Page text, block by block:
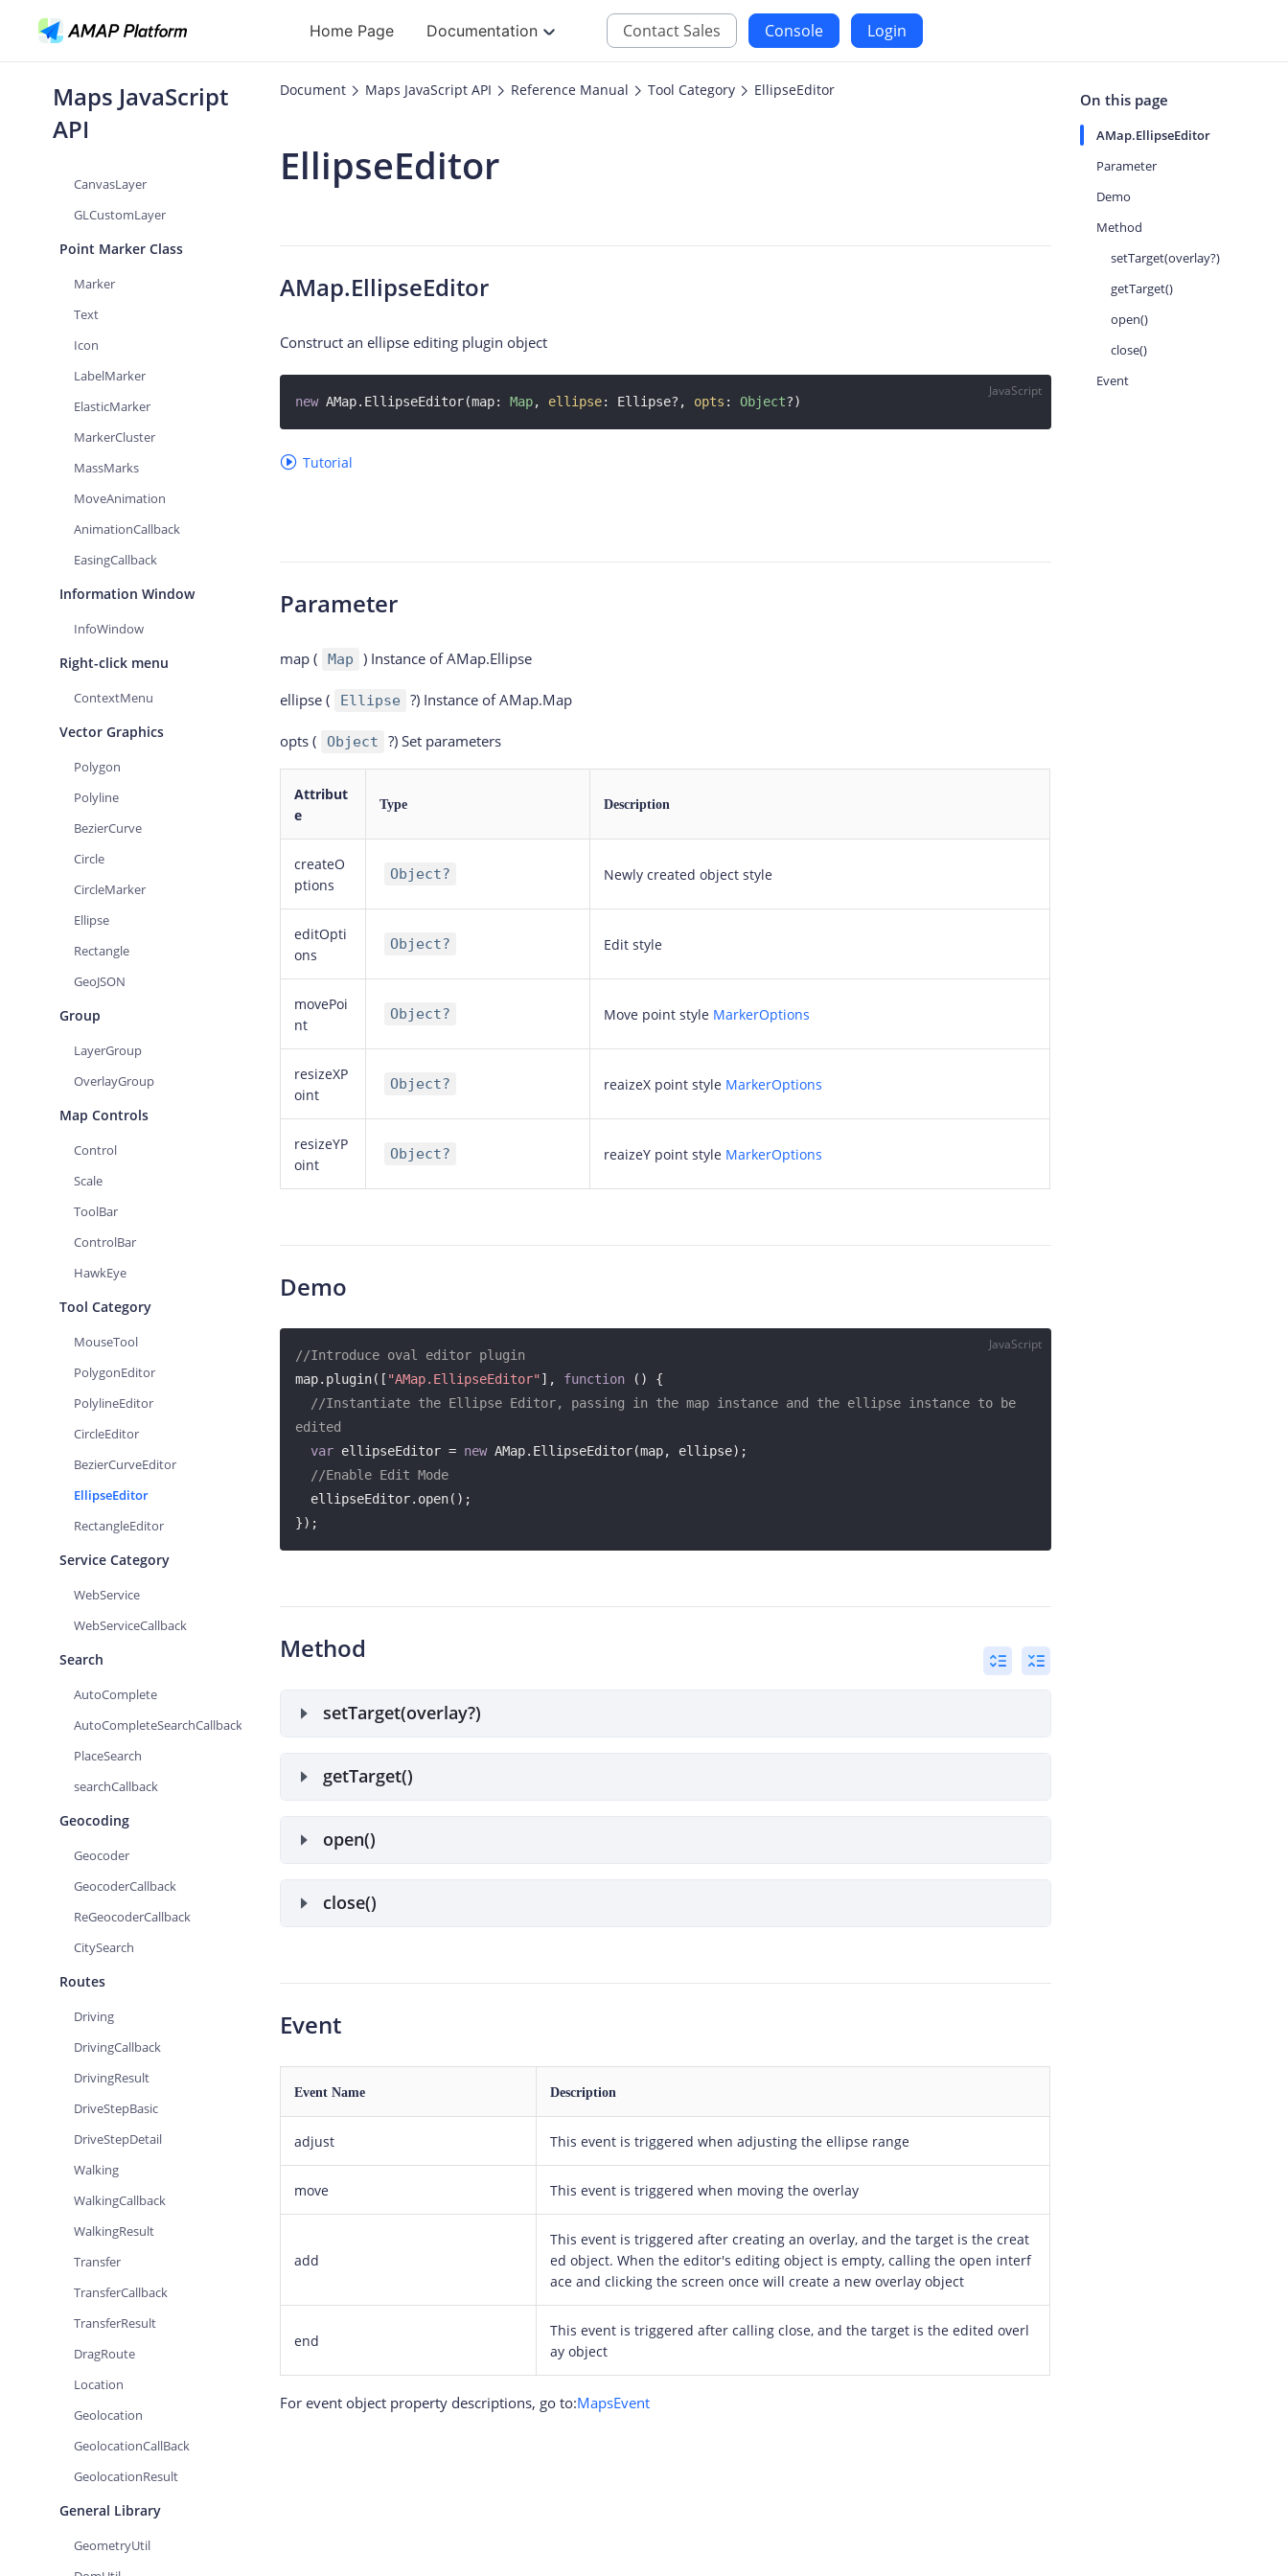
Home Page Documentation
API
Geocoding
Autocomplete
JS iOS
Navigation SDK for Android
Contact Sales Console Login
Maps JavaScript
API
VectorLayer
LabelsLayer
CustomLayer
Flexible
CanvasLayer
GLCustomLayer
Point Marker Class
Marker
Text
Icon
LabelMarker
ElasticMarker
MarkerCluster
MassMarks
MoveAnimation
AnimationCallback
EasingCallback
Information Window
InfoWindow
Right-click menu
ContextMenu
Vector Graphics
Polygon
Polyline
BezierCurve
Circle
CircleMarker
Ellipse
Rectangle
GeoJSON
Group
LayerGroup
OverlayGroup
Map Controls
Control
Scale
ToolBar
ControlBar
HawkEye
Tool Category
MouseTool
PolygonEditor
PolylineEditor
CircleEditor
BezierCurveEditor
EllipseEditor
RectangleEditor
Service Category
WebService
WebServiceCallback
Search
AutoComplete
AutoCompleteSearchCallback
PlaceSearch
searchCallback
Geocoding
Geocoder
GeocoderCallback
ReGeocoderCallback
CitySearch
Routes
Driving
DrivingCallback
DrivingResult
DriveStepBasic
DriveStepDetail
Walking
WalkingCallback
WalkingResult
Transfer
TransferCallback
TransferResult
DragRoute
Location
Geolocation
GeolocationCallBack
GeolocationResult
General Library
GeometryUtil
Document Maps JavaScript API Reference Manual Tool Category EllipseEditor
EllipseEditor
AMap.EllipseEditor
Construct an ellipse editing plugin object
new AMap.EllipseEditor(map: Map, ellipse: Ellipse?, opts : Object?)
JavaScript
Tutorial
Parameter
map ( Map ) Instance of AMap.Ellipse
ellipse ( Ellipse ?) Instance of AMap.Map
opts ( Object ?) Set parameters
Attribut
e
Type Description
createO
ptions
Object? Newly created object style
editOpti
ons
Object? Edit style
movePoi
nt
Object? Move point style MarkerOptions
resizeXP
oint
Object? reaizeX point style MarkerOptions
resizeYP
oint
Object? reaizeY point style MarkerOptions
Demo
//Introduce oval editor plugin
map.plugin([ "AMap.EllipseEditor"], function ( ) {
//Instantiate the Ellipse Editor, passing in the map instance and the ellipse instance to be
edited
var ellipseEditor = new AMap.EllipseEditor(map, ellipse);
//Enable Edit Mode
});
JavaScript
Method
setTarget(overlay?)
getTarget()
open()
close()
Event
Event Name Description
adjust This event is triggered when adjusting the ellipse range
move This event is triggered when moving the overlay
add
This event is triggered after creating an overlay, and the target is the creat
ed object. When the editor's editing object is empty, calling the open interf
ace and clicking the screen once will create a new overlay object
end
This event is triggered after calling close, and the target is the edited overl
ay object
For event object property descriptions, go to:MapsEvent
On this page
AMap.EllipseEditor
Parameter
Demo
Method
setTarget(overlay?)
getTarget()
open()
close()
Event